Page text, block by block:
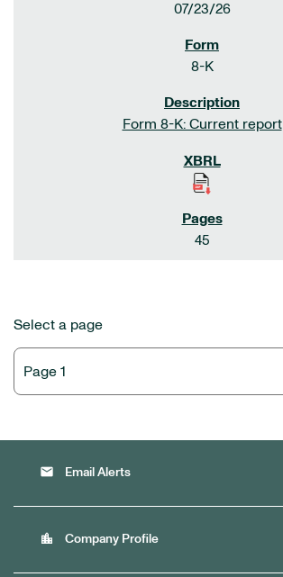
07/23/26
8-K
Form 8-K: Current report
45
Select a page
email Email Alerts
location_city Company Profile